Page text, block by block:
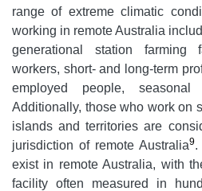
range of extreme climatic
working in remote Australia
generational station farming
workers, short- and long-term
employed people,
Additionally, those who work on
islands and territories are
jurisdiction of remote Australia9.
exist in remote Australia, with
facility often measured in